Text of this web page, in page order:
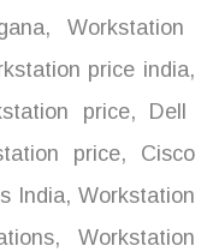
, Workstation
price india,
price, Dell
price, Cisco
India, Workstation
, Workstation